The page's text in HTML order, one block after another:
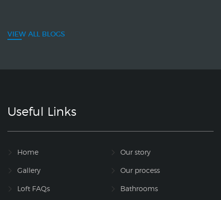
VIEW ALL BLOGS
Useful Links
Home Our story
Gallery Our process
Loft FAQs Bathrooms